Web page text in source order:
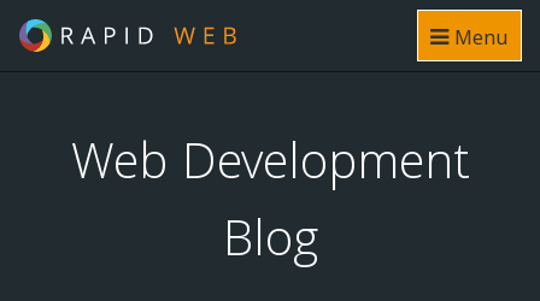
Menu
Web Development
Blog